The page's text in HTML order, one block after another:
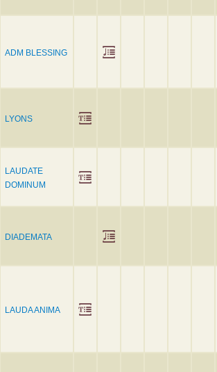
ADM BLESSING
LYONS
LAUDATE
DOMINUM
DIADEMATA
LAUDA ANIMA